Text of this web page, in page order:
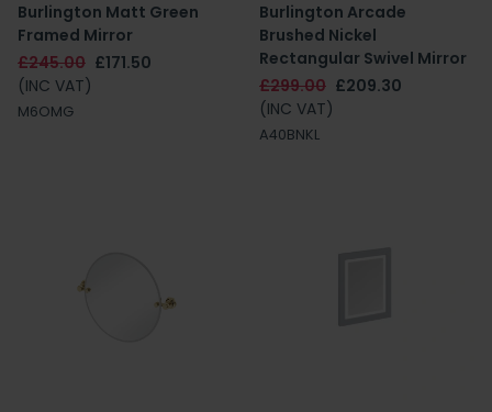
Burlington Matt Green
Framed Mirror
£245.00 £171.50
(INC VAT)
M6OMG
Burlington Arcade
Brushed Nickel
Rectangular Swivel Mirror
£299.00 £209.30
(INC VAT)
A40BNKL